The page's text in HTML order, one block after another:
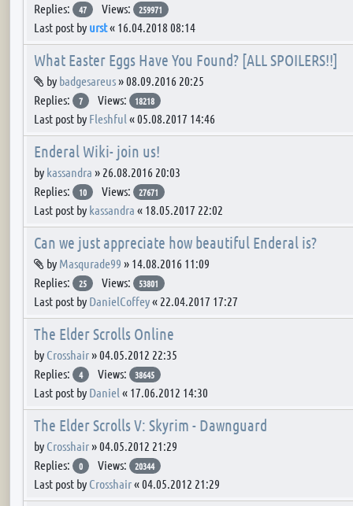
Replies:
47 Views: 259971
Last post by urst« 16.04.2018 08:14
What Easter Eggs Have You Found? [ALL SPOILERS!!]
Attachment(s)
by badgesareus»08.09.2016 20:25
Replies:
7 Views: 18218
Last post by Fleshful «05.08.2017 14:46
Enderal Wiki- join us!
by kassandra » 26.08.2016 20:03
Replies:
10 Views: 27671
Last post by kassandra « 18.05.2017 22:02
Can we just appreciate how beautiful Enderal is?
Attachment(s)
by Masqurade99 » 14.08.2016 11:09
Replies:
25 Views: 53801
Last post by DanielCoffey« 22.04.2017 17:27
The Elder Scrolls Online
by Crosshair»04.05.2012 22:35
Replies:
4 Views: 38645
Last post by Daniel « 17.06.2012 14:30
The Elder Scrolls V: Skyrim - Dawnguard
by Crosshair»04.05.2012 21:29
Replies:
0 Views: 20344
Last post by Crosshair«04.05.2012 21:29